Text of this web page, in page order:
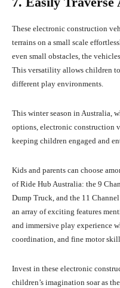
These electronic construction
terrains on a small scale
even small obstacles, the
This versatility allows children
different play environments.
This winter season in Australia,
options, electronic construction
keeping children engaged and
Kids and parents can choose
of Ride Hub Australia: the 9
Dump Truck, and the 11
an array of exciting features
and immersive play experience
coordination, and fine motor
Invest in these electronic
children’s imagination soar as